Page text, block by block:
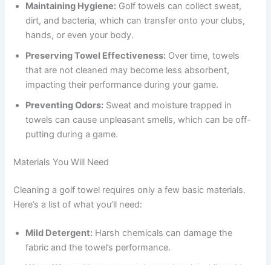
Maintaining Hygiene: Golf towels can collect sweat,
dirt, and bacteria, which can transfer onto your clubs,
hands, or even your body.
Preserving Towel Effectiveness: Over time, towels
that are not cleaned may become less absorbent,
impacting their performance during your game.
Preventing Odors: Sweat and moisture trapped in
towels can cause unpleasant smells, which can be off-
putting during a game.
Materials You Will Need
Cleaning a golf towel requires only a few basic materials.
Here’s a list of what you’ll need:
Mild Detergent: Harsh chemicals can damage the
fabric and the towel’s performance.